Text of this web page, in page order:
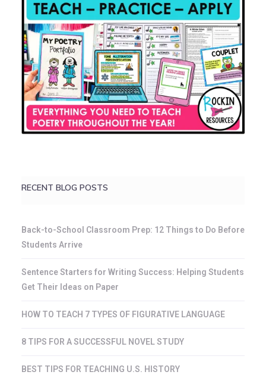
RECENT BLOG POSTS
Back-to-School Classroom Prep: 12 Things to Do Before
Students Arrive
Sentence Starters for Writing Success: Helping Students
Get Their Ideas on Paper
HOW TO TEACH 7 TYPES OF FIGURATIVE LANGUAGE
8 TIPS FOR A SUCCESSFUL NOVEL STUDY
BEST TIPS FOR TEACHING U.S. HISTORY